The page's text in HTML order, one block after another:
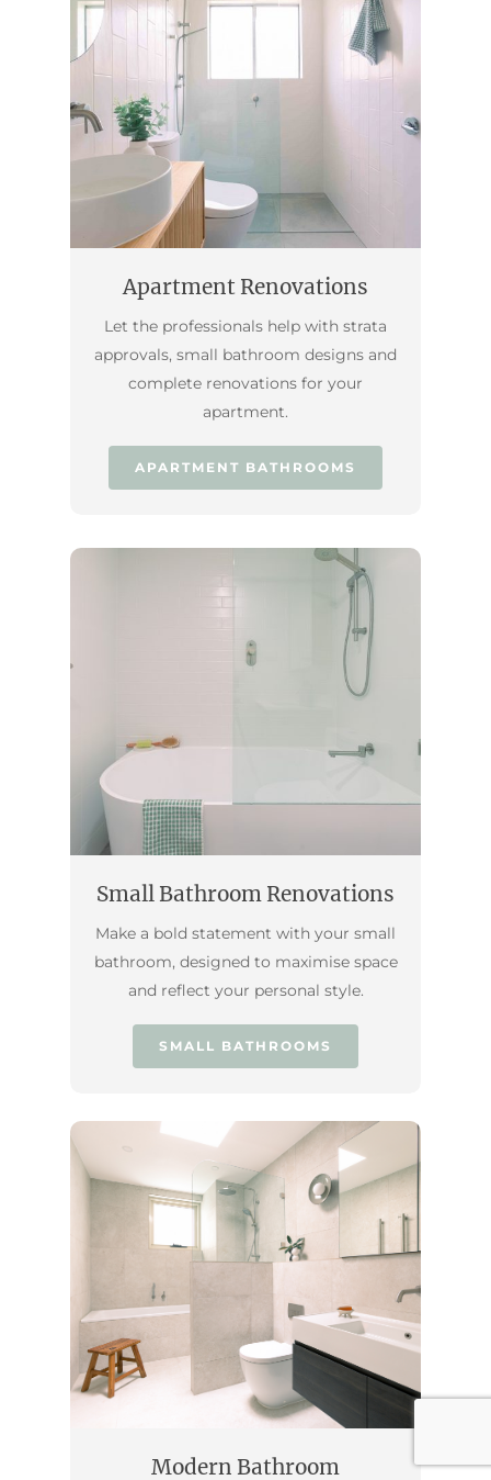
Apartment Renovations
Let the professionals help with strata
approvals, small bathroom designs and
complete renovations for your
apartment.
APARTMENT BATHROOMS
Small Bathroom Renovations
Make a bold statement with your small
bathroom, designed to maximise space
and reflect your personal style.
SMALL BATHROOMS
Modern Bathroom